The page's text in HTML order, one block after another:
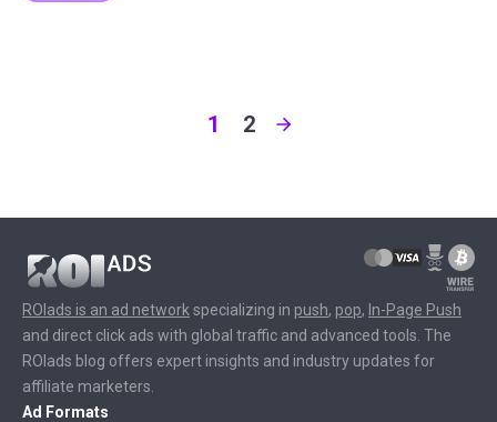
1 2
ROIads is an ad network specializing in push, pop, In-Page Push
and direct click ads with global traffic and advanced tools. The
ROIads blog offers expert insights and industry updates for
affiliate marketers.
Ad Formats